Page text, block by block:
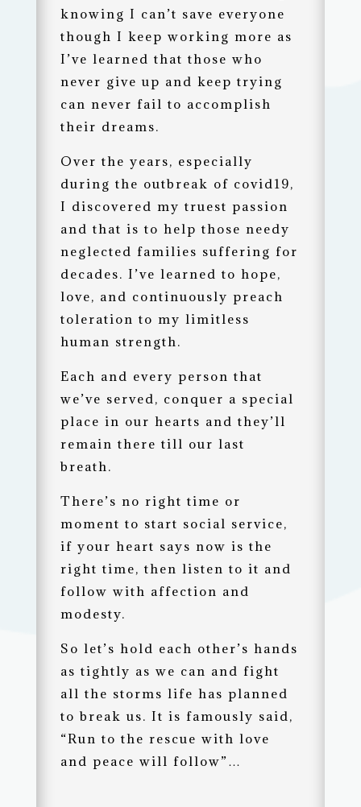
knowing I can’t save everyone
though I keep working more as
I’ve learned that those who
never give up and keep trying
can never fail to accomplish
their dreams.
Over the years, especially
during the outbreak of covid19,
I discovered my truest passion
and that is to help those needy
neglected families suffering for
decades. I’ve learned to hope,
love, and continuously preach
toleration to my limitless
human strength.
Each and every person that
we’ve served, conquer a special
place in our hearts and they’ll
remain there till our last
breath.
There’s no right time or
moment to start social service,
if your heart says now is the
right time, then listen to it and
follow with affection and
modesty.
So let’s hold each other’s hands
as tightly as we can and fight
all the storms life has planned
to break us. It is famously said,
“Run to the rescue with love
and peace will follow”…